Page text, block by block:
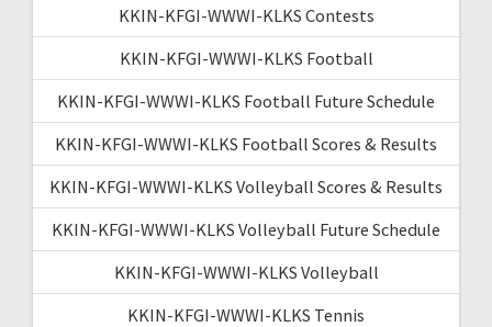
KKIN-KFGI-WWWI-KLKS Contests
KKIN-KFGI-WWWI-KLKS Football
KKIN-KFGI-WWWI-KLKS Football Future Schedule
KKIN-KFGI-WWWI-KLKS Football Scores & Results
KKIN-KFGI-WWWI-KLKS Volleyball Scores & Results
KKIN-KFGI-WWWI-KLKS Volleyball Future Schedule
KKIN-KFGI-WWWI-KLKS Volleyball
KKIN-KFGI-WWWI-KLKS Tennis